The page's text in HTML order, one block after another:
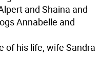
and Shaina and
Annabelle and
of his life, wife Sandra